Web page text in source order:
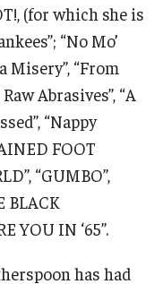
(for which she is
“No Mo’
Misery”, “From
Abrasives”, “A
“Nappy
FOOT
“GUMBO”,
BLACK
YOU IN ‘65”.
has had